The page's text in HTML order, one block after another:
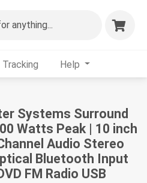
anything...
Tracking Help
Systems Surround
Watts Peak | 10 inch
Audio Stereo
Bluetooth Input
FM Radio USB